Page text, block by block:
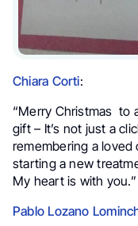
Chiara Corti:
“Merry Christmas to
gift – It’s not just a
remembering a loved
starting a new
My heart is with you.”
Pablo Lozano